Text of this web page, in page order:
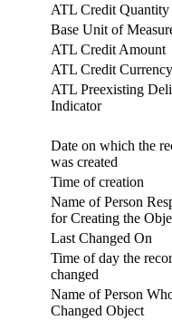
ATL Credit Quantity
Base Unit of
ATL Credit Amount
ATL Credit Currency
ATL Preexisting
Indicator
Date on which the
was created
Time of creation
Name of Person
for Creating the
Last Changed On
Time of day the
changed
Name of Person
Changed Object